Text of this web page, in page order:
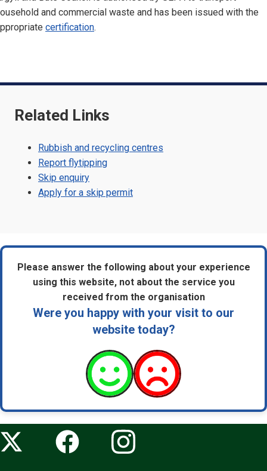
and commercial waste and has been issued with the
certification.
Related Links
Rubbish and recycling centres
Report flytipping
Skip enquiry
Apply for a skip permit
Please answer the following about your experience
using this website, not about the service you
received from the organisation
Were you happy with your visit to our
website today?